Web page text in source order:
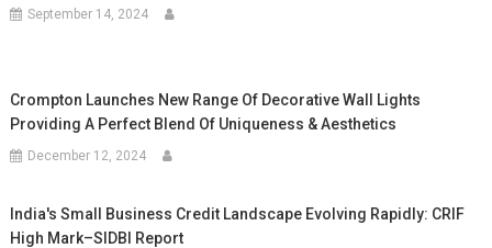
September 14, 2024
Crompton Launches New Range Of Decorative Wall Lights
Providing A Perfect Blend Of Uniqueness & Aesthetics
December 12, 2024
India's Small Business Credit Landscape Evolving Rapidly: CRIF
High Mark–SIDBI Report